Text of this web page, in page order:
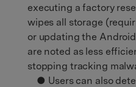
executing a factory
wipes all storage
or updating the
are noted as less
stopping tracking
● Users can also